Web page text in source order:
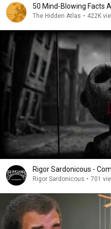
50 Mind-Blowing Facts
The Hidden Atlas • 422K
Rigor Sardonicous -
Rigor Sardonicous • 701